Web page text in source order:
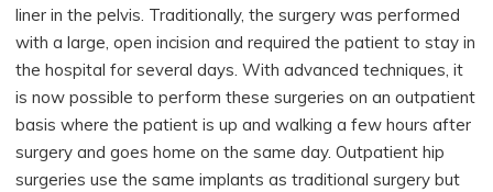
liner in the pelvis. Traditionally, the surgery was performed
with a large, open incision and required the patient to stay in
the hospital for several days. With advanced techniques, it
is now possible to perform these surgeries on an outpatient
basis where the patient is up and walking a few hours after
surgery and goes home on the same day. Outpatient hip
surgeries use the same implants as traditional surgery but